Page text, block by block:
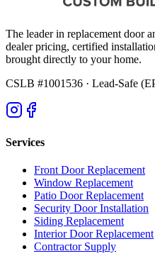
The leader in replacement door
dealer pricing, certified
brought directly to your home.
CSLB #1001536 · Lead-Safe
Services
Front Door Replacement
Window Replacement
Patio Door Replacement
Security Door Installation
Siding Replacement
Interior Door Replacement
Contractor Supply